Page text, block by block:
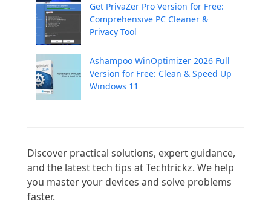
Get PrivaZer Pro Version for Free:
Comprehensive PC Cleaner &
Privacy Tool
Ashampoo WinOptimizer 2026 Full
Version for Free: Clean & Speed Up
Windows 11
Discover practical solutions, expert guidance,
and the latest tech tips at Techtrickz. We help
you master your devices and solve problems
faster.